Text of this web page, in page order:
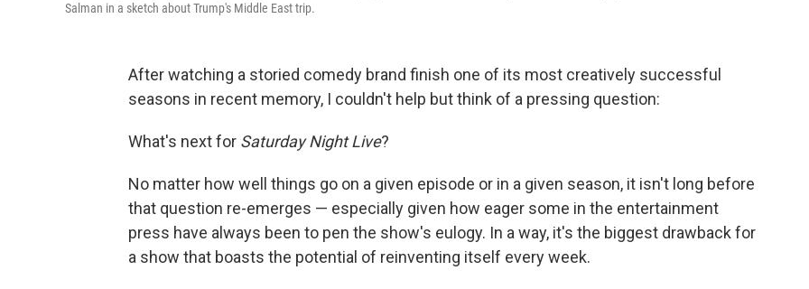
Salman in a sketch about Trump's Middle East trip.
After watching a storied comedy brand finish one of its most creatively successful
seasons in recent memory, I couldn't help but think of a pressing question:
What's next for Saturday Night Live?
No matter how well things go on a given episode or in a given season, it isn't long before
that question re-emerges — especially given how eager some in the entertainment
press have always been to pen the show's eulogy. In a way, it's the biggest drawback for
a show that boasts the potential of reinventing itself every week.